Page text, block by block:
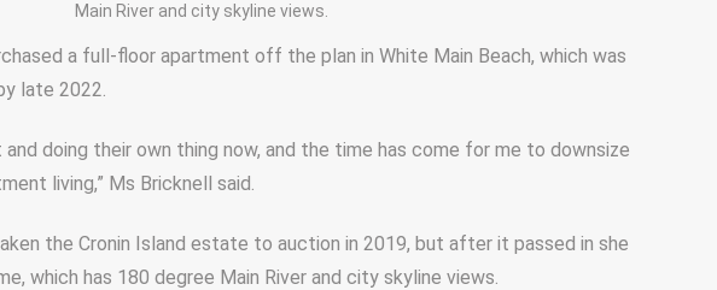
Main River and city skyline views.
a full-floor apartment off the plan in White Main Beach, which was
late 2022.
and doing their own thing now, and the time has come for me to downsize
living,” Ms Bricknell said.
the Cronin Island estate to auction in 2019, but after it passed in she
which has 180 degree Main River and city skyline views.